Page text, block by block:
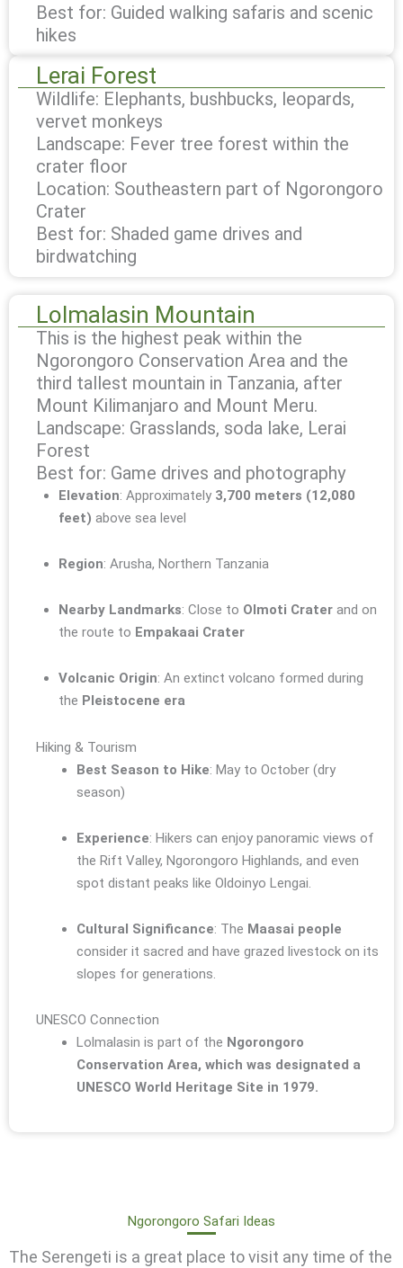
Best for: Guided walking safaris and scenic
hikes
Lerai Forest
Wildlife: Elephants, bushbucks, leopards,
vervet monkeys
Landscape: Fever tree forest within the
crater floor
Location: Southeastern part of Ngorongoro
Crater
Best for: Shaded game drives and
birdwatching
Lolmalasin Mountain
This is the highest peak within the
Ngorongoro Conservation Area and the
third tallest mountain in Tanzania, after
Mount Kilimanjaro and Mount Meru.
Landscape: Grasslands, soda lake, Lerai
Forest
Best for: Game drives and photography
Elevation: Approximately 3,700 meters (12,080
feet) above sea level
Region: Arusha, Northern Tanzania
Nearby Landmarks: Close to Olmoti Crater and on
the route to Empakaai Crater
Volcanic Origin: An extinct volcano formed during
the Pleistocene era
Hiking & Tourism
Best Season to Hike: May to October (dry
season)
Experience: Hikers can enjoy panoramic views of
the Rift Valley, Ngorongoro Highlands, and even
spot distant peaks like Oldoinyo Lengai.
Cultural Significance: The Maasai people
consider it sacred and have grazed livestock on its
slopes for generations.
UNESCO Connection
Lolmalasin is part of the Ngorongoro
Conservation Area, which was designated a
UNESCO World Heritage Site in 1979.
Ngorongoro Safari Ideas
The Serengeti is a great place to visit any time of the